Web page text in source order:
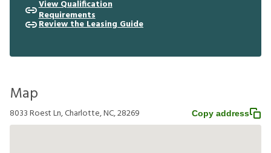
View Qualification
Requirements
Review the Leasing Guide
Map
8033 Roest Ln, Charlotte, NC, 28269 Copy address